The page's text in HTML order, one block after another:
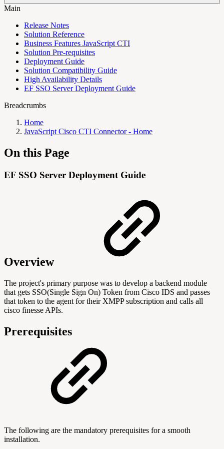
Main
Release Notes
Solution Reference
Business Features JavaScript CTI
Solution Pre-requisites
Deployment Guide
Solution Compatibility Guide
High Availability Details
EF SSO Server Deployment Guide
Breadcrumbs
Home
JavaScript Cisco CTI Connector - Home
On this Page
EF SSO Server Deployment Guide
Overview
The project's primary purpose was to develop a backend module
that gets SSO(Single Sign On) Token from Cisco IDS and passes
that token to the agent for their XMPP subscription and calls all
cisco finesse APIs.
Prerequisites
The following are the mandatory prerequisites for a smooth
installation.